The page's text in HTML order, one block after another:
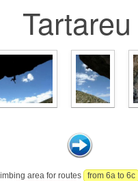
Tartareu
area for routes from 6a to 6c